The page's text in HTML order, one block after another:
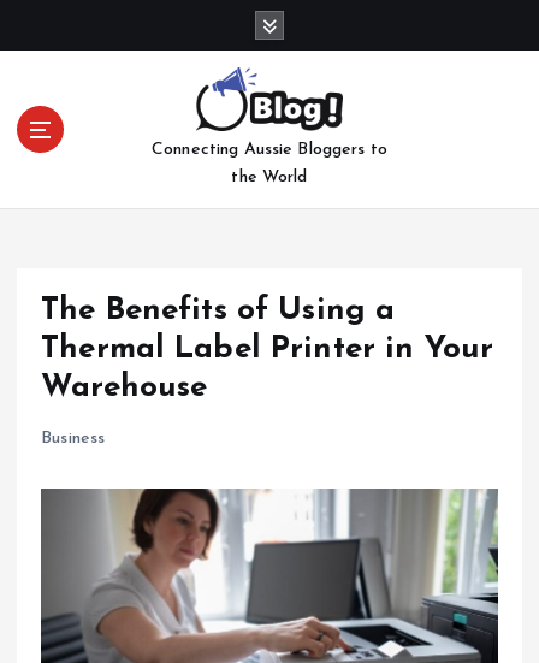
o
Connecting Aussie Bloggers to
the World
The Benefits of Using a
Thermal Label Printer in Your
Warehouse
Business